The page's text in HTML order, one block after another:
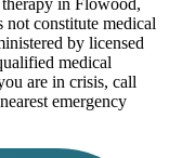
not constitute medical
by licensed
medical
are in crisis, call
emergency